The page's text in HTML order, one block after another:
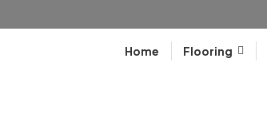
Home Flooring